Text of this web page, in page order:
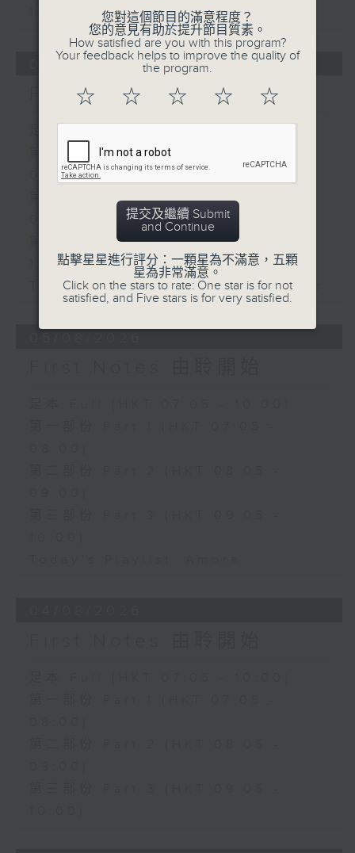
06/08/2026
First Notes 由聆開始
第一部份 Part 1 (HKT 07:05 -
08:00)
第二部份 Part 2 (HKT 08:05 -
第三部份 Part 3 (HKT 09:05 -
10:00)
Today's Playlist: Energy Booster
您對這個節目的滿意程度？
您的意見有助於提升節目質素。
How satisfied are you with this program?
Your feedback helps to improve the quality of
the program.
☆ ☆ ☆ ☆ ☆
提交及繼續 Submit
and Continue
點擊星星進行評分：一顆星為不滿意，五顆
星為非常滿意。
Click on the stars to rate: One star is for not
satisfied, and Five stars is for very satisfied.